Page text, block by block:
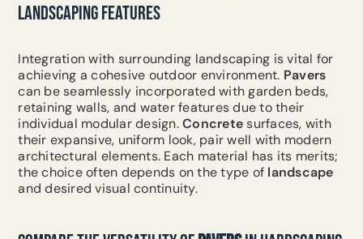
LANDSCAPING FEATURES
Integration with surrounding landscaping is vital for
achieving a cohesive outdoor environment. Pavers
can be seamlessly incorporated with garden beds,
retaining walls, and water features due to their
individual modular design.Concretesurfaces, with
their expansive, uniform look, pair well with modern
architectural elements. Each material has its merits;
the choice often depends on the type of landscape
and desired visual continuity.